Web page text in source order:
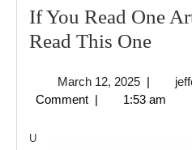
If You Read One
Read This OneIf
Read
March 12, 2025March
12,
|
Comment | 1:53 am
U